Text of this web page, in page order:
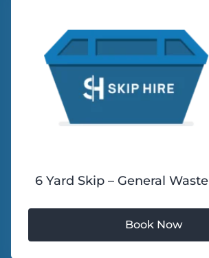
6 Yard Skip – General Waste